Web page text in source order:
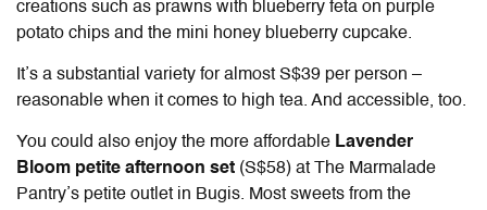
creations such as prawns with blueberry feta on purple
potato chips and the mini honey blueberry cupcake.
It’s a substantial variety for almost S$39 per person –
reasonable when it comes to high tea. And accessible, too.
You could also enjoy the more affordable Lavender
Bloom petite afternoon set (S$58) at The Marmalade
Pantry’s petite outlet in Bugis. Most sweets from the